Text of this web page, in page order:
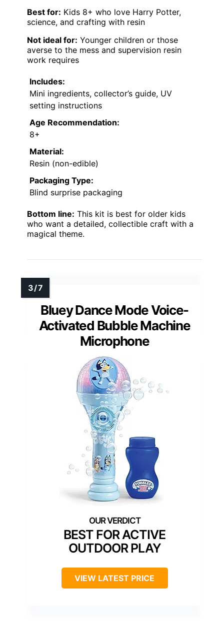
Best for: Kids 8+ who love Harry Potter,
science, and crafting with resin
Not ideal for: Younger children or those
averse to the mess and supervision resin
work requires
Includes:
Mini ingredients, collector’s guide, UV
setting instructions
Age Recommendation:
8+
Material:
Resin (non-edible)
Packaging Type:
Blind surprise packaging
Bottom line: This kit is best for older kids
who want a detailed, collectible craft with a
magical theme.
Bluey Dance Mode Voice-
Activated Bubble Machine
Microphone
BEST FOR ACTIVE
OUTDOOR PLAY
VIEW LATEST PRICE